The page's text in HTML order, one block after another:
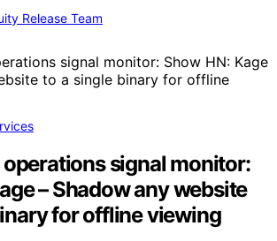
Release Team
signal monitor:
– Shadow any website
for offline viewing